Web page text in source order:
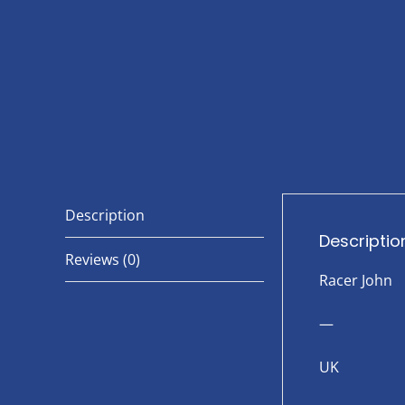
Description
Reviews (0)
Racer John
—
UK